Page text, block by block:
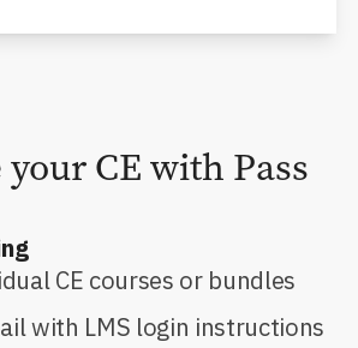
CE with Pass
CE courses or bundles
with LMS login instructions